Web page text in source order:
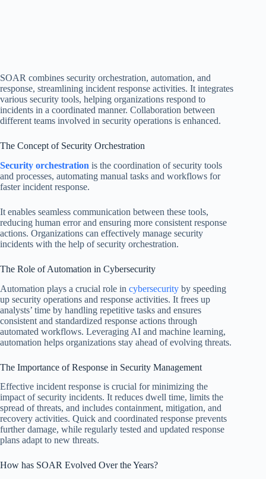
SOAR combines security orchestration, automation, and
response, streamlining incident response activities. It integrates
various security tools, helping organizations respond to
incidents in a coordinated manner. Collaboration between
different teams involved in security operations is enhanced.
The Concept of Security Orchestration
Security orchestration is the coordination of security tools
and processes, automating manual tasks and workflows for
faster incident response.
It enables seamless communication between these tools,
reducing human error and ensuring more consistent response
actions. Organizations can effectively manage security
incidents with the help of security orchestration.
The Role of Automation in Cybersecurity
Automation plays a crucial role in cybersecurity by speeding
up security operations and response activities. It frees up
analysts’ time by handling repetitive tasks and ensures
consistent and standardized response actions through
automated workflows. Leveraging AI and machine learning,
automation helps organizations stay ahead of evolving threats.
The Importance of Response in Security Management
Effective incident response is crucial for minimizing the
impact of security incidents. It reduces dwell time, limits the
spread of threats, and includes containment, mitigation, and
recovery activities. Quick and coordinated response prevents
further damage, while regularly tested and updated response
plans adapt to new threats.
How has SOAR Evolved Over the Years?